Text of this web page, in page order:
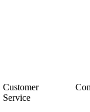
Customer
Service